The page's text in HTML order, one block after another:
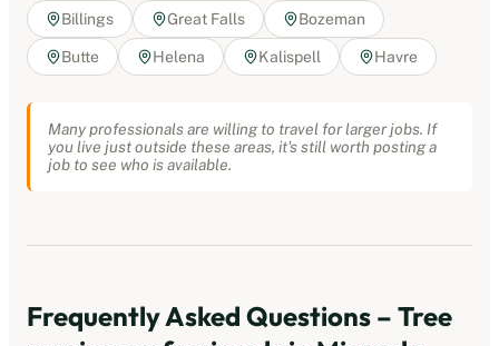
Billings Great Falls Bozeman
Butte Helena Kalispell Havre
Many professionals are willing to travel for larger jobs. If
you live just outside these areas, it's still worth posting a
job to see who is available.
Frequently Asked Questions – Tree